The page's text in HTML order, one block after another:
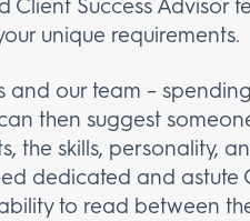
unique requirements.
our team –
then suggest
the skills, personality,
dedicated and astute
to read between